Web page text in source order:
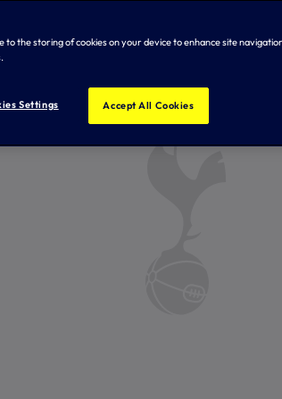
to the storing of cookies on your device to enhance site
Settings Accept All Cookies